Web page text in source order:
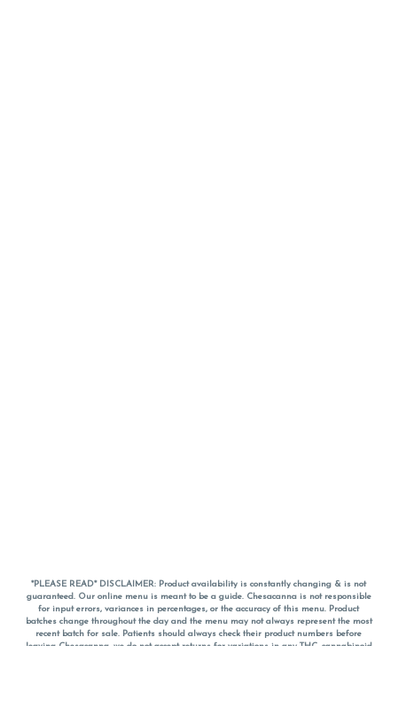
*PLEASE READ* DISCLAIMER: Product availability is constantly changing & is not
guaranteed. Our online menu is meant to be a guide. Chesacanna is not responsible
for input errors, variances in percentages, or the accuracy of this menu. Product
batches change throughout the day and the menu may not always represent the most
recent batch for sale. Patients should always check their product numbers before
leaving Chesacanna, we do not accept returns for variations in any THC, cannabinoid